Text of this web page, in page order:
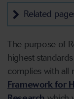
Related
The purpose of
highest
complies with all
Framework for